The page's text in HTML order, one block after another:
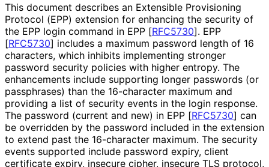
This document describes an Extensible Provisioning
Protocol (EPP) extension for enhancing the security of
the EPP login command in EPP [RFC5730]. EPP
[RFC5730] includes a maximum password length of 16
characters, which inhibits implementing stronger
password security policies with higher entropy. The
enhancements include supporting longer passwords (or
passphrases) than the 16-character maximum and
providing a list of security events in the login response.
The password (current and new) in EPP [RFC5730] can
be overridden by the password included in the extension
to extend past the 16-character maximum. The security
events supported include password expiry, client
certificate expiry, insecure cipher, insecure TLS protocol,